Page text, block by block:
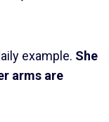
example. She
arms are